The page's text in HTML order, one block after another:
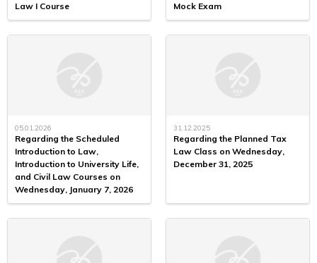
Law I Course
Mock Exam
05.01.2026
Regarding the Scheduled
Introduction to Law,
Introduction to University Life,
and Civil Law Courses on
Wednesday, January 7, 2026
31.12.2025
Regarding the Planned Tax
Law Class on Wednesday,
December 31, 2025